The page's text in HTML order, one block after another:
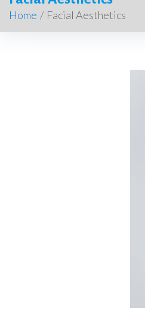
Home / Facial Aesthetics